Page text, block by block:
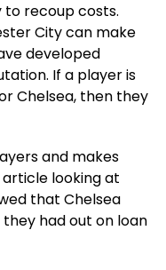
recoup costs.
City can make
developed
If a player is
Chelsea, then they
and makes
looking at
that Chelsea
had out on loan